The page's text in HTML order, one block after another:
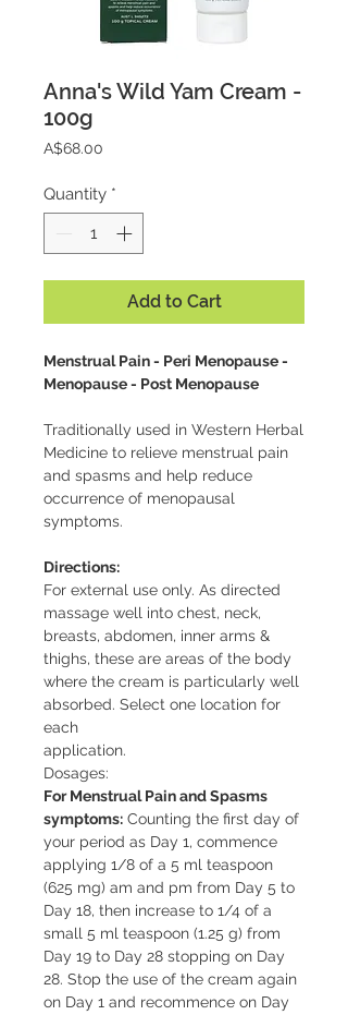
Anna's Wild Yam Cream -
100g
A$68.00
Quantity *
Add to Cart
Menstrual Pain - Peri Menopause -
Menopause - Post Menopause
Traditionally used in Western Herbal
Medicine to relieve menstrual pain
and spasms and help reduce
occurrence of menopausal
symptoms.
Directions:
For external use only. As directed
massage well into chest, neck,
breasts, abdomen, inner arms &
thighs, these are areas of the body
where the cream is particularly well
absorbed. Select one location for
each
application.
Dosages:
For Menstrual Pain and Spasms
symptoms: Counting the first day of
your period as Day 1, commence
applying 1/8 of a 5 ml teaspoon
(625 mg) am and pm from Day 5 to
Day 18, then increase to 1/4 of a
small 5 ml teaspoon (1.25 g) from
Day 19 to Day 28 stopping on Day
28. Stop the use of the cream again
on Day 1 and recommence on Day